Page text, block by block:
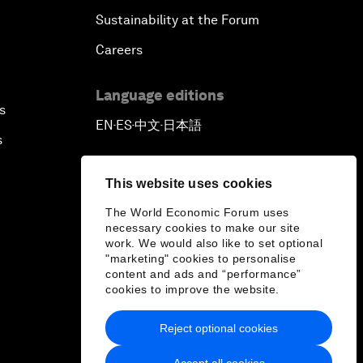
This website uses cookies
The World Economic Forum uses
necessary cookies to make our site
work. We would also like to set optional
"marketing" cookies to personalise
content and ads and “performance”
cookies to improve the website.
Reject optional cookies
Sustainability at the Forum
Careers
Language editions
EN ▪ ES▪中文▪ 日本語